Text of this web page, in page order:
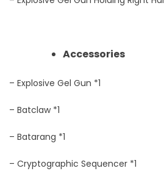
Accessories
– Explosive Gel Gun *1
– Batclaw *1
– Batarang *1
– Cryptographic Sequencer *1